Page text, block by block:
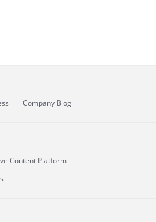
Company Blog
Content Platform